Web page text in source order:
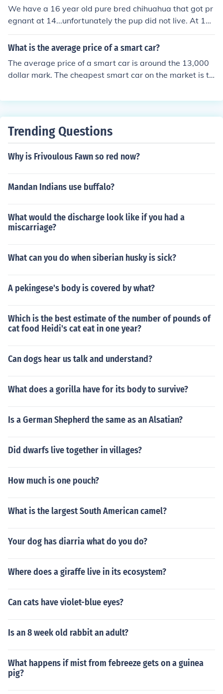
We have a 16 year old pure bred chihuahua that got pr
egnant at 14...unfortunately the pup did not live. At 16
she has come into heat again. Every precaution is being
taken to make sure it will not happen again.
What is the average price of a smart car?
The average price of a smart car is around the 13,000
dollar mark. The cheapest smart car on the market is th
Trending Questions
Why is Frivoulous Fawn so red now?
Mandan Indians use buffalo?
What would the discharge look like if you had a
miscarriage?
What can you do when siberian husky is sick?
A pekingese's body is covered by what?
Which is the best estimate of the number of pounds of
cat food Heidi's cat eat in one year?
Can dogs hear us talk and understand?
What does a gorilla have for its body to survive?
Is a German Shepherd the same as an Alsatian?
Did dwarfs live together in villages?
How much is one pouch?
What is the largest South American camel?
Your dog has diarria what do you do?
Where does a giraffe live in its ecosystem?
Can cats have violet-blue eyes?
Is an 8 week old rabbit an adult?
What happens if mist from febreeze gets on a guinea
pig?